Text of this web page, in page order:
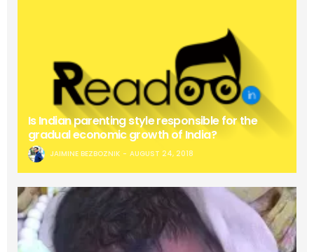
Is Indian parenting style responsible for the
gradual economic growth of India?
JAIMINE BEZBOZNIK AUGUST 24, 2018